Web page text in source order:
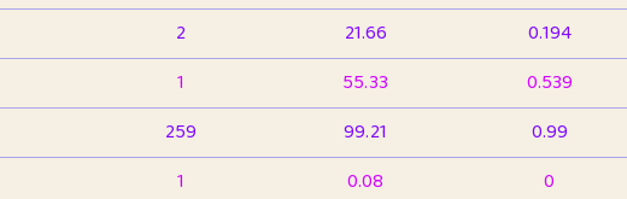
2 21.66 0.194
1 55.33 0.539
259 99.21 0.99
1 0.08 0